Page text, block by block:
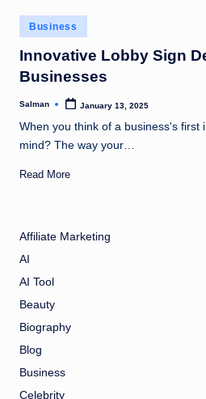
Posted
in
Business
Innovative Lobby Sign
Businesses
Posted
Salman January 13, 2025
When you think of a business's first
mind? The way your…
Read More
Affiliate Marketing
AI
AI Tool
Beauty
Biography
Blog
Business
Celebrity